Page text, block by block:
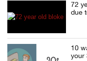
72
due
10
your